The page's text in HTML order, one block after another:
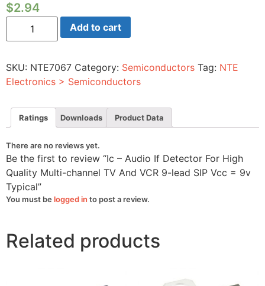
$2.94
Ic
Audio
For
High
Quality
channel
And
9-
lead
SIP
Vcc
=
9v
Typical
Add to cart
SKU: NTE7067 Category: Semiconductors Tag: NTE
Electronics > Semiconductors
Ratings Downloads Product Data
There are no reviews yet.
Be the first to review “Ic – Audio If Detector For High
Quality Multi-channel TV And VCR 9-lead SIP Vcc = 9v
Typical”
You must be logged in to post a review.
Related products